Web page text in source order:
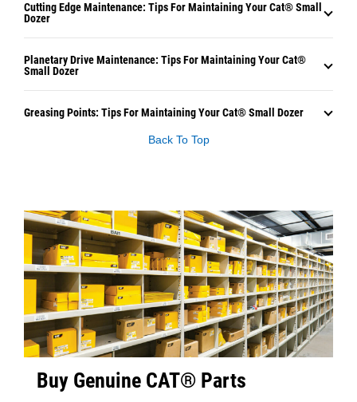
Cutting Edge Maintenance: Tips For Maintaining Your Cat® Small
Dozer
Planetary Drive Maintenance: Tips For Maintaining Your Cat®
Small Dozer
Greasing Points: Tips For Maintaining Your Cat® Small Dozer
Back To Top
Buy Genuine CAT® Parts